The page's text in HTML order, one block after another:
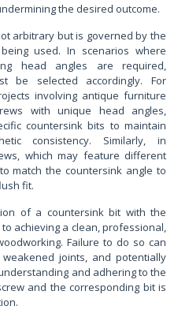
the desired outcome.
arbitrary but is governed by the
used. In scenarios where
head angles are required,
be selected accordingly. For
involving antique furniture
with unique head angles,
countersink bits to maintain
consistency. Similarly, in
which may feature different
match the countersink angle to
fit.
of a countersink bit with the
achieving a clean, professional,
Failure to do so can
joints, and potentially
and adhering to the
and the corresponding bit is